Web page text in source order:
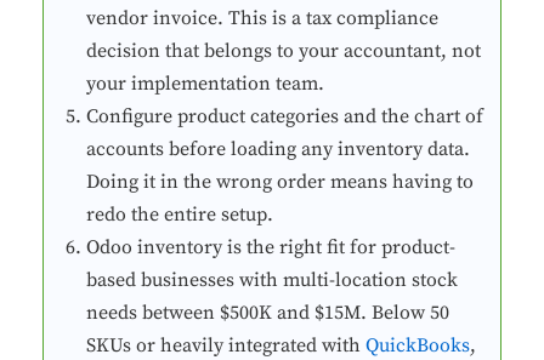
vendor invoice. This is a tax compliance
decision that belongs to your accountant, not
your implementation team.
Configure product categories and the chart of
accounts before loading any inventory data.
Doing it in the wrong order means having to
redo the entire setup.
Odoo inventory is the right fit for product-
based businesses with multi-location stock
needs between $500K and $15M. Below 50
SKUs or heavily integrated with QuickBooks,